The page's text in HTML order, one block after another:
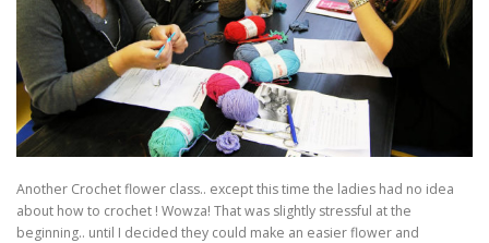
Another Crochet flower class.. except this time the ladies had no idea
about how to crochet ! Wowza! That was slightly stressful at the
beginning.. until I decided they could make an easier flower and